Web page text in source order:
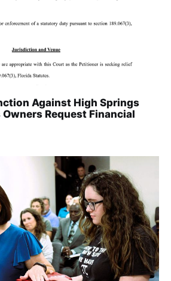
Against High Springs
Owners Request Financial